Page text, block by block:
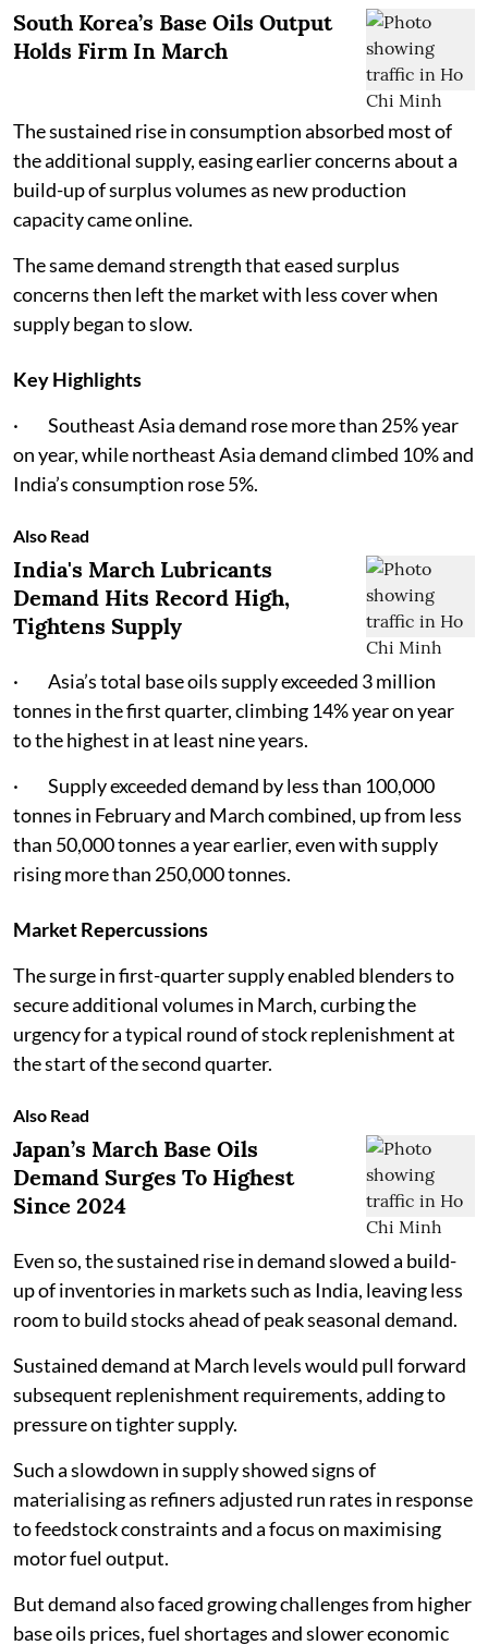
South Korea’s Base Oils Output
Holds Firm In March
The sustained rise in consumption absorbed most of
the additional supply, easing earlier concerns about a
build-up of surplus volumes as new production
capacity came online.
The same demand strength that eased surplus
concerns then left the market with less cover when
supply began to slow.
Key Highlights
· Southeast Asia demand rose more than 25% year
on year, while northeast Asia demand climbed 10% and
India’s consumption rose 5%.
Also Read
India's March Lubricants
Demand Hits Record High,
Tightens Supply
· Asia’s total base oils supply exceeded 3 million
tonnes in the first quarter, climbing 14% year on year
to the highest in at least nine years.
· Supply exceeded demand by less than 100,000
tonnes in February and March combined, up from less
than 50,000 tonnes a year earlier, even with supply
rising more than 250,000 tonnes.
Market Repercussions
The surge in first-quarter supply enabled blenders to
secure additional volumes in March, curbing the
urgency for a typical round of stock replenishment at
the start of the second quarter.
Also Read
Japan’s March Base Oils
Demand Surges To Highest
Since 2024
Even so, the sustained rise in demand slowed a build-
up of inventories in markets such as India, leaving less
room to build stocks ahead of peak seasonal demand.
Sustained demand at March levels would pull forward
subsequent replenishment requirements, adding to
pressure on tighter supply.
Such a slowdown in supply showed signs of
materialising as refiners adjusted run rates in response
to feedstock constraints and a focus on maximising
motor fuel output.
But demand also faced growing challenges from higher
base oils prices, fuel shortages and slower economic